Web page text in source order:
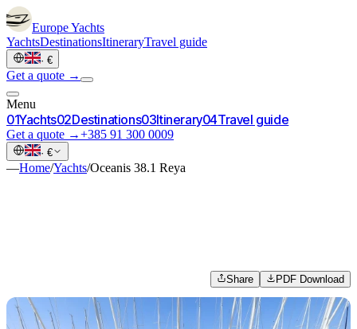
EuropeYachts
YachtsDestinationsItineraryTravel guide
· €
Get a quote →
Menu
01Yachts02Destinations03Itinerary04Travel guide
Get a quote →+385 91 300 0009
· €
—Home/Yachts/Oceanis 38.1 Reya
Share PDF Download